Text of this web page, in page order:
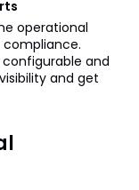
operational
configurable and
and get